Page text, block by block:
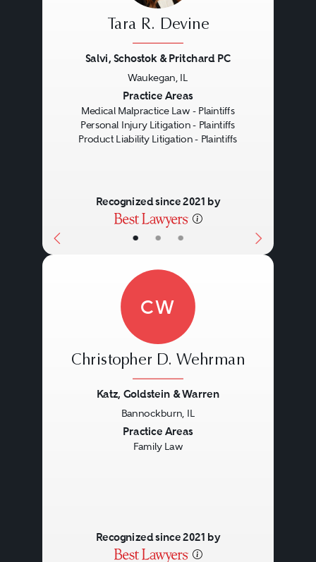
• • •
Tara R. Devine
Salvi, Schostok & Pritchard PC
Waukegan, IL
Practice Areas
Medical Malpractice Law - Plaintiffs
Personal Injury Litigation - Plaintiffs
Product Liability Litigation - Plaintiffs
Recognized since 2021 by
CW
Christopher D. Wehrman
Katz, Goldstein & Warren
Bannockburn, IL
Practice Areas
Family Law
Recognized since 2021 by